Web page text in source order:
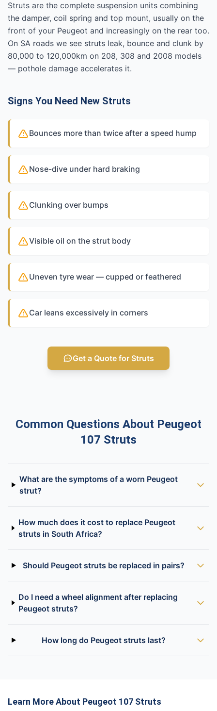
Struts are the complete suspension units combining
the damper, coil spring and top mount, usually on the
front of your Peugeot and increasingly on the rear too.
On SA roads we see struts leak, bounce and clunk by
80,000 to 120,000km on 208, 308 and 2008 models
— pothole damage accelerates it.
Signs You Need New Struts
Bounces more than twice after a speed hump
Nose-dive under hard braking
Clunking over bumps
Visible oil on the strut body
Uneven tyre wear — cupped or feathered
Car leans excessively in corners
Get a Quote for Struts
Common Questions About Peugeot
107 Struts
What are the symptoms of a worn Peugeot
strut?
How much does it cost to replace Peugeot
struts in South Africa?
Should Peugeot struts be replaced in pairs?
Do I need a wheel alignment after replacing
Peugeot struts?
How long do Peugeot struts last?
Learn More About Peugeot 107 Struts